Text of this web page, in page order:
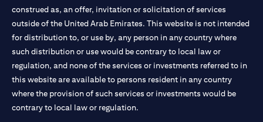
construed as, an offer, invitation or solicitation of services
outside of the United Arab Emirates. This website is not intended
for distribution to, or use by, any person in any country where
such distribution or use would be contrary to local law or
regulation, and none of the services or investments referred to in
this website are available to persons resident in any country
where the provision of such services or investments would be
contrary to local law or regulation.